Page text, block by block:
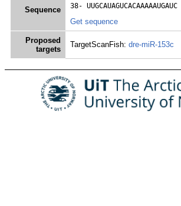
Sequence
38- UUGCAUAGUCACAAAAAUGAUC
Get sequence
Proposed
targets
TargetScanFish: dre-miR-153c